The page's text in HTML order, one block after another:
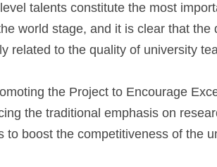
talents constitute the most
world stage, and it is clear that
related to the quality of university
the Project to Encourage
the traditional emphasis on
to boost the competitiveness of the